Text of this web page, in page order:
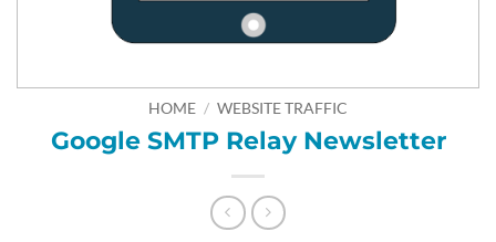
HOME / WEBSITE TRAFFIC
Google SMTP Relay Newsletter